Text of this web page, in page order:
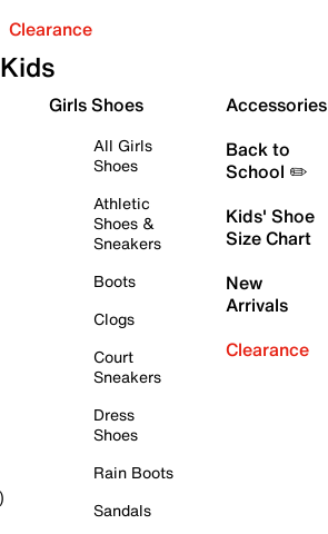
Clearance
Kids
Girls Shoes
All Girls
Shoes
Athletic
Shoes &
Sneakers
Boots
Clogs
Court
Sneakers
Dress
Shoes
Rain Boots
Sandals
Accessories
Back to
School ✏️
Kids' Shoe
Size Chart
New
Arrivals
Clearance